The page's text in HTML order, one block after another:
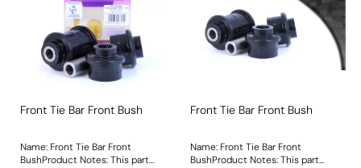
Front Tie Bar Front Bush
Name: Front Tie Bar Front
BushProduct Notes: This part
Front Tie Bar Front Bush
Name: Front Tie Bar Front
BushProduct Notes: This part